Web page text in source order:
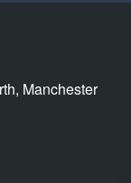
Manchester